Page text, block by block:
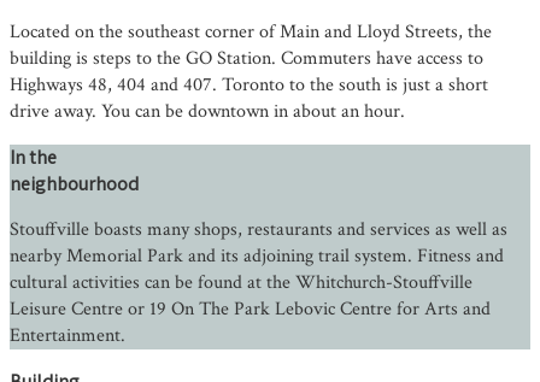
Located on the southeast corner of Main and Lloyd Streets, the
building is steps to the GO Station. Commuters have access to
Highways 48, 404 and 407. Toronto to the south is just a short
drive away. You can be downtown in about an hour.
In the
neighbourhood
Stouffville boasts many shops, restaurants and services as well as
nearby Memorial Park and its adjoining trail system. Fitness and
cultural activities can be found at the Whitchurch-Stouffville
Leisure Centre or 19 On The Park Lebovic Centre for Arts and
Entertainment.